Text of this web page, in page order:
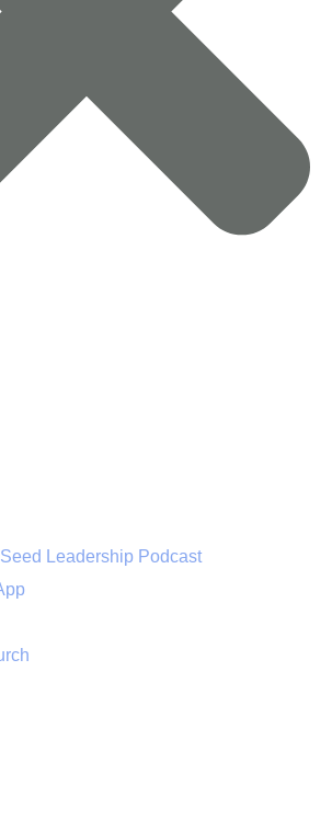
Leadership Podcast